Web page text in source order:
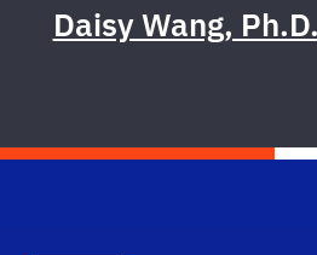
Daisy Wang, Ph.D.